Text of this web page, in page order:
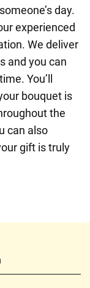
day.
experienced
We deliver
and you can
You’ll
bouquet is
the
can also
gift is truly